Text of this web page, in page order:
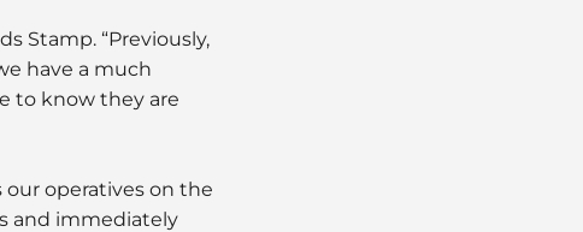
Stamp. “Previously,
have a much
to know they are
operatives on the
and immediately